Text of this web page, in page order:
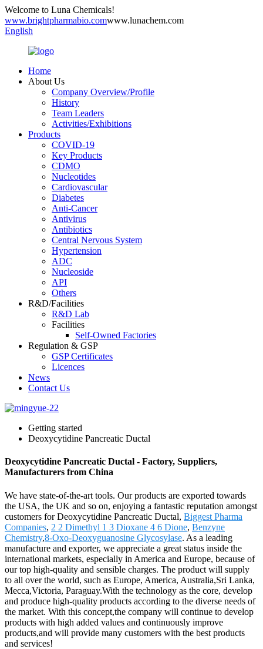
Welcome to Luna Chemicals!
www.brightpharmabio.comwww.lunachem.com
English
Home
About Us
Company Overview/Profile
History
Team Leaders
Activities/Exhibitions
Products
COVID-19
Key Products
CDMO
Nucleotides
Cardiovascular
Diabetes
Anti-Cancer
Antivirus
Antibiotics
Central Nervous System
Hypertension
ADC
Nucleoside
API
Others
R&D/Facilities
R&D Lab
Facilities
Self-Owned Factories
Regulation & GSP
GSP Certificates
Licences
News
Contact Us
Getting started
Deoxycytidine Pancreatic Ductal
Deoxycytidine Pancreatic Ductal - Factory, Suppliers,
Manufacturers from China
We have state-of-the-art tools. Our products are exported towards
the USA, the UK and so on, enjoying a fantastic reputation amongst
customers for Deoxycytidine Pancreatic Ductal, Biggest Pharma
Companies, 2 2 Dimethyl 1 3 Dioxane 4 6 Dione, Benzyne
Chemistry,8-Oxo-Deoxyguanosine Glycosylase. As a leading
manufacture and exporter, we appreciate a great status inside the
international markets, especially in America and Europe, because of
our top high-quality and sensible charges. The product will supply
to all over the world, such as Europe, America, Australia,Sri Lanka,
Mecca,Victoria, Paraguay.With the technology as the core, develop
and produce high-quality products according to the diverse needs of
the market. With this concept,the company will continue to develop
products with high added values and continuously improve
products,and will provide many customers with the best products
and services!